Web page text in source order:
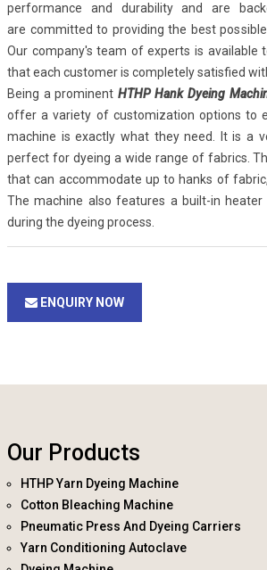
performance and durability and are
are committed to providing the best
Our company's team of experts is available
that each customer is completely satisfied
Being a prominent HTHP Hank Dyeing
offer a variety of customization options to
machine is exactly what they need. It is a
perfect for dyeing a wide range of fabrics.
that can accommodate up to hanks of
The machine also features a built-in
during the dyeing process.
ENQUIRY NOW
Our Products
HTHP Yarn Dyeing Machine
Cotton Bleaching Machine
Pneumatic Press And Dyeing Carriers
Yarn Conditioning Autoclave